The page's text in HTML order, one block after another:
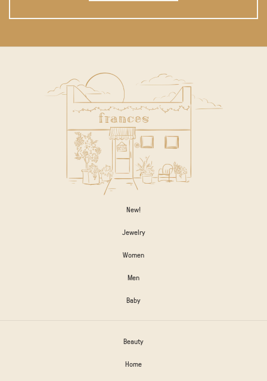
New!
Jewelry
Women
Men
Baby
Beauty
Home